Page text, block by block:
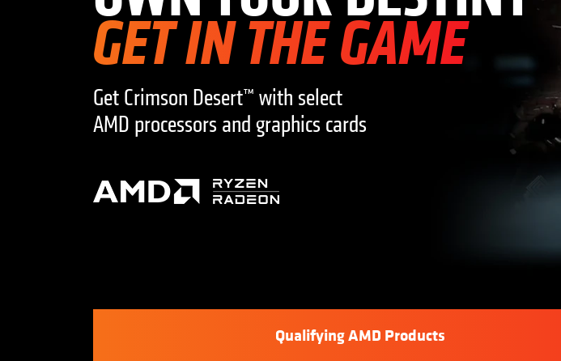
GET IN THE GAME
Get Crimson Desert™ with select
AMD processors and graphics cards
Qualifying AMD Products